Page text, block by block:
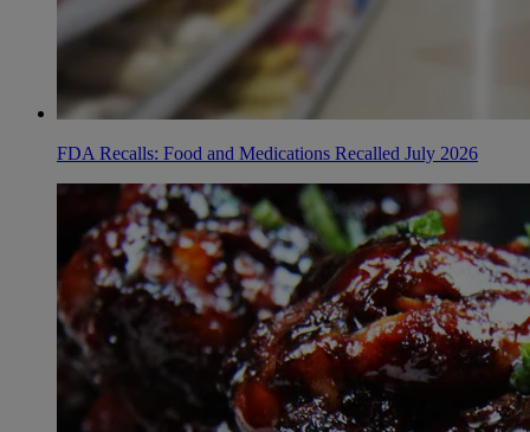
FDA Recalls: Food and Medications Recalled July 2026